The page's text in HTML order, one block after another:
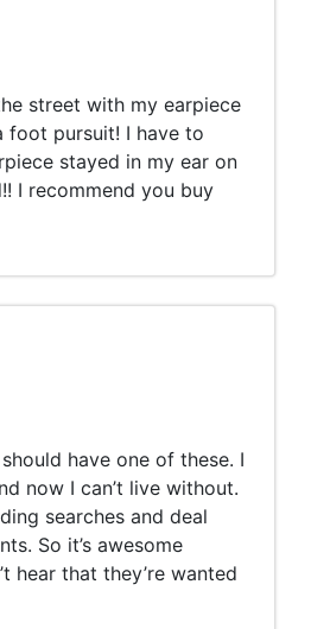
street with my earpiece
foot pursuit! I have to
stayed in my ear on
I recommend you buy
have one of these. I
now I can’t live without.
searches and deal
So it’s awesome
hear that they’re wanted